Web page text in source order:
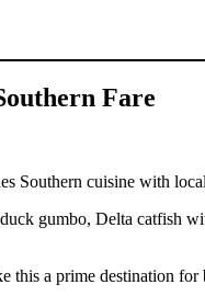
Fare
Southern cuisine with
gumbo, Delta catfish
a prime destination for